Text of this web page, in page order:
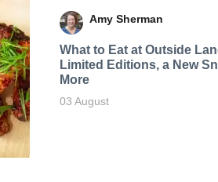
Amy Sherman
What to Eat at Outside
Limited Editions, a New
More
03 August